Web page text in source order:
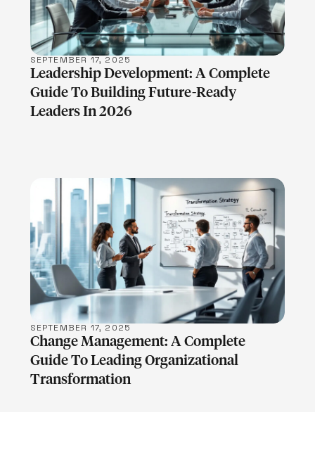
SEPTEMBER 17, 2025
Leadership Development: A Complete
Guide To Building Future-Ready
Leaders In 2026
LEARN MORE
SEPTEMBER 17, 2025
Change Management: A Complete
Guide To Leading Organizational
Transformation